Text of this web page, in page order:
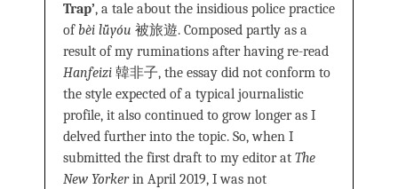
Trap’, a tale about the insidious police practice
of bèi lǚyóu 被旅遊. Composed partly as a
result of my ruminations after having re-read
Hanfeizi 韓非子, the essay did not conform to
the style expected of a typical journalistic
profile, it also continued to grow longer as I
delved further into the topic. So, when I
submitted the first draft to my editor at The
New Yorkerin April 2019, I was not